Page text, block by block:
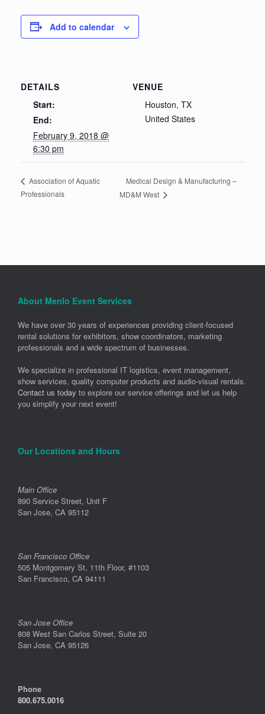
Add to calendar
DETAILS
Start:
End:
February 9, 2018 @
6:30 pm
VENUE
Houston, TX
United States
Association of Aquatic
Professionals
Medical Design & Manufacturing –
MD&M West
About Menlo Event Services
We have over 30 years of experiences providing client-focused
rental solutions for exhibitors, show coordinators, marketing
professionals and a wide spectrum of businesses.
We specialize in professional IT logistics, event management,
show services, quality computer products and audio-visual rentals.
Contact us today to explore our service offerings and let us help
you simplify your next event!
Our Locations and Hours
Main Office
890 Service Street, Unit F
San Jose, CA 95112
San Francisco Office
505 Montgomery St, 11th Floor, #1103
San Francisco, CA 94111
San Jose Office
808 West San Carlos Street, Suite 20
San Jose, CA 95126
Phone
800.675.0016